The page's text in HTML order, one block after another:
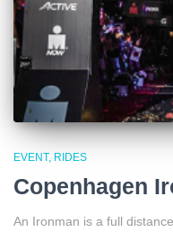
EVENT RIDES
Copenhagen
An Ironman is a full